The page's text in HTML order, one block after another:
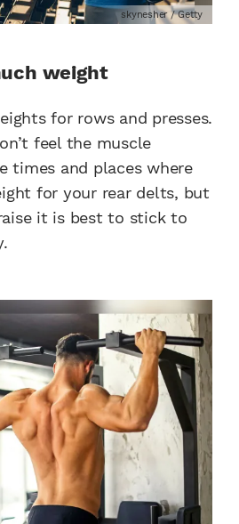
skynesher / Getty
weight
for rows and presses.
feel the muscle
times and places where
for your rear delts, but
it is best to stick to